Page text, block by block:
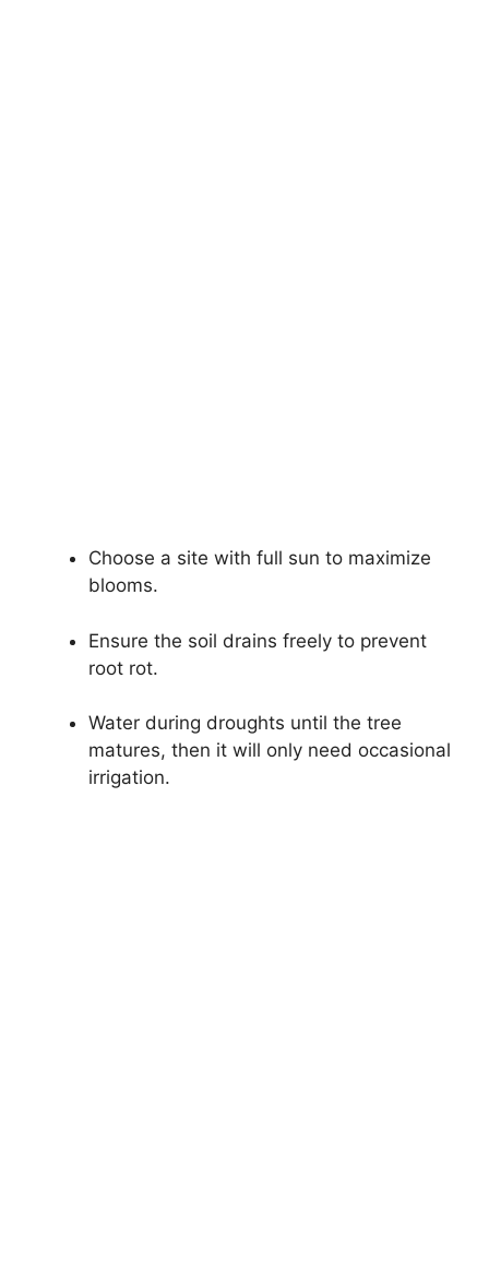
Choose a site with full sun to maximize
blooms.
Ensure the soil drains freely to prevent
root rot.
Water during droughts until the tree
matures, then it will only need occasional
irrigation.